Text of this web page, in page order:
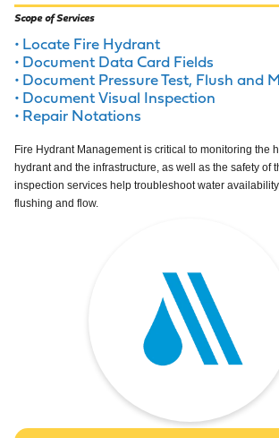
Scope of Services
Locate Fire Hydrant
Document Data Card Fields
Document Pressure Test, Flush and
Document Visual Inspection
Repair Notations
Fire Hydrant Management is critical to monitoring the
hydrant and the infrastructure, as well as the safety of
inspection services help troubleshoot water
flushing and flow.